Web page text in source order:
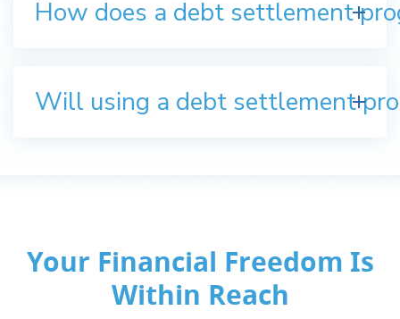
How does a debt settlement
Will using a debt settlement
Your Financial Freedom Is
Within Reach